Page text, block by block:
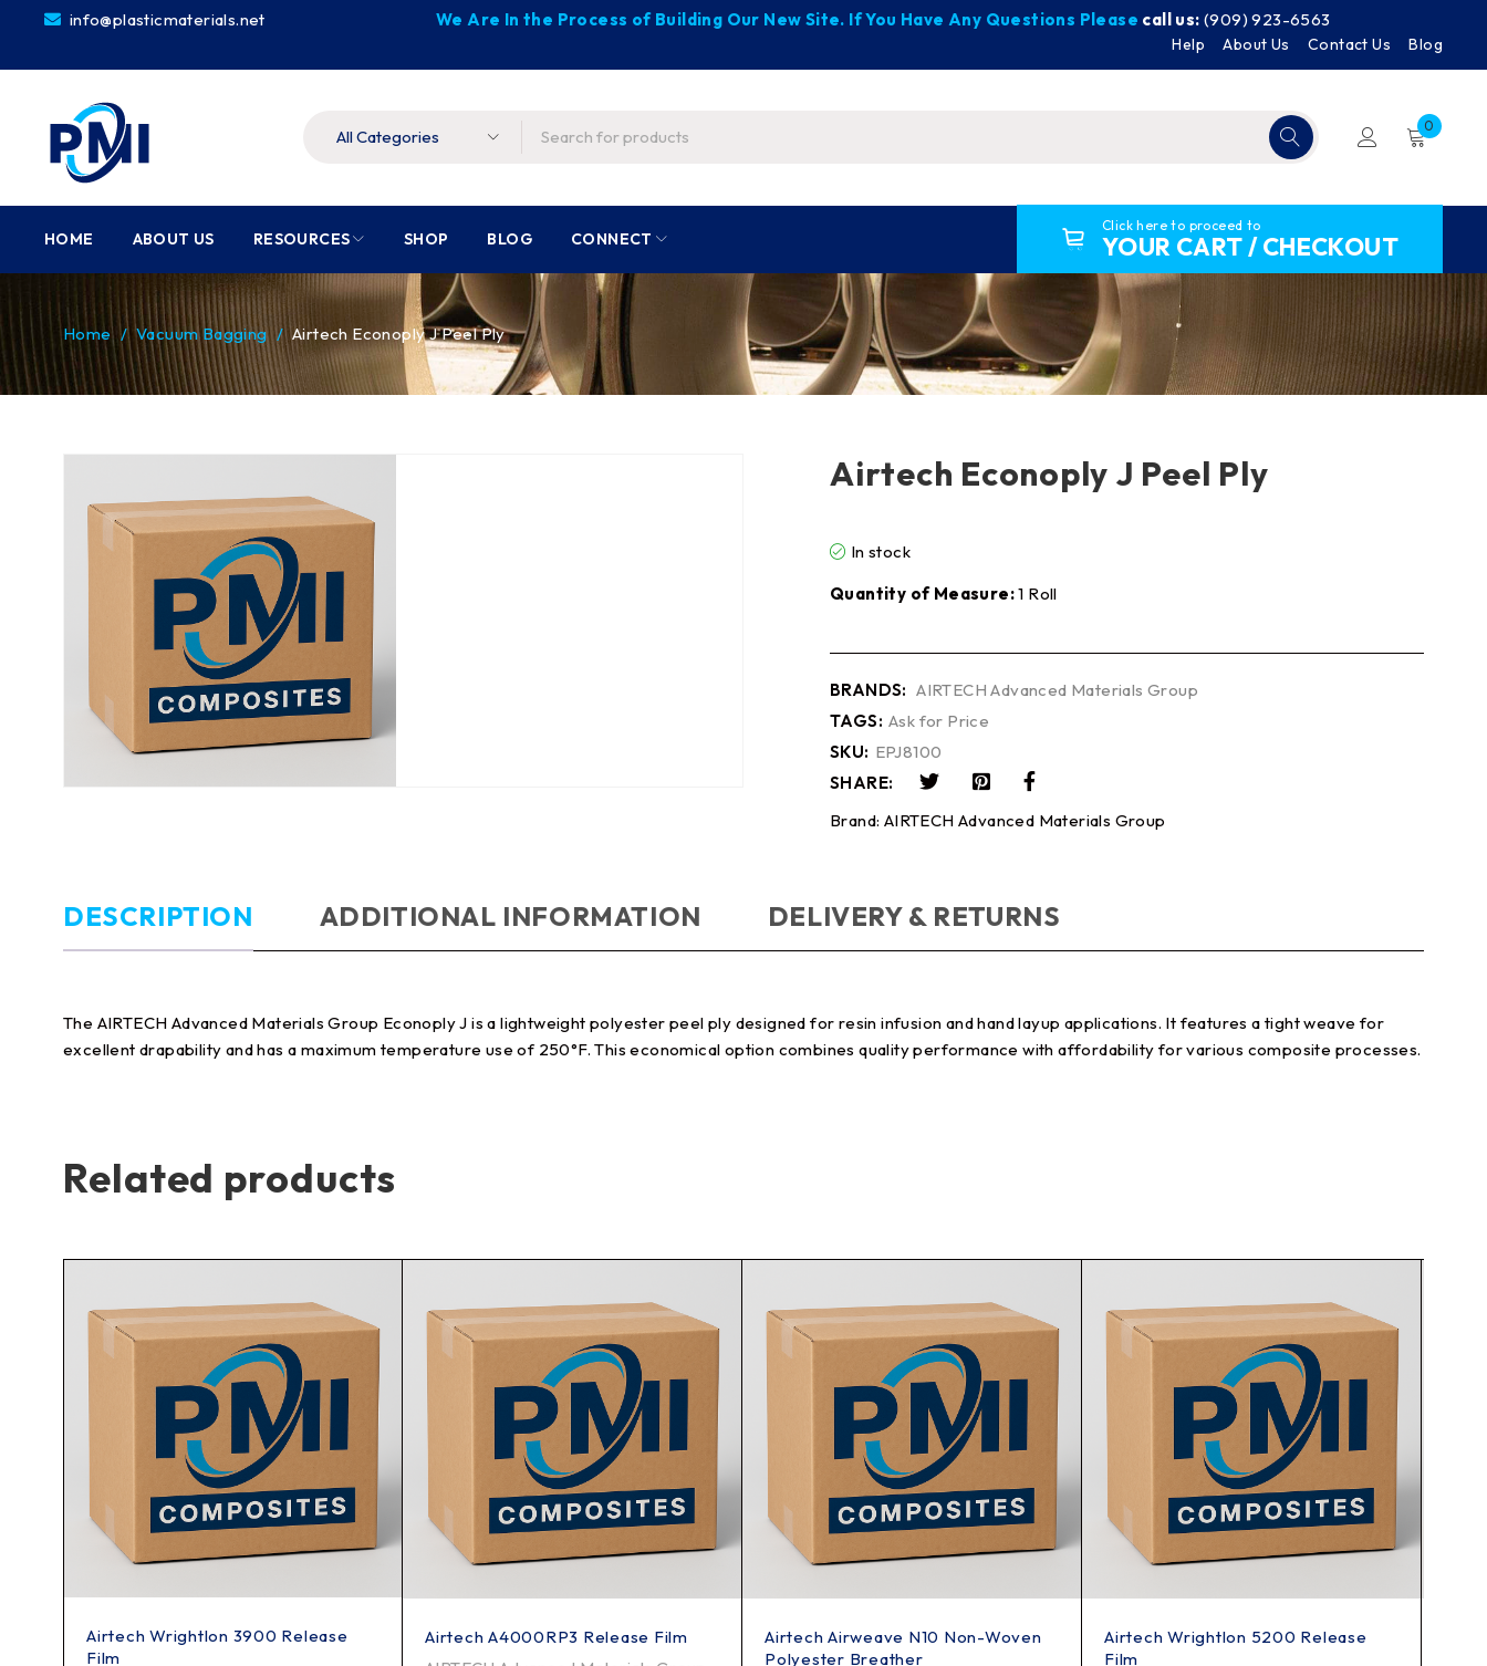
info@plasticmaterials.net We Are In the Process of Building Our New Site. If You Have Any Questions Please call us: (909) 923-6563
Help About Us Contact Us Blog
0
HOME ABOUT US RESOURCES SHOP BLOG CONNECT
Click here to proceed to
YOUR CART / CHECKOUT
Home / Vacuum Bagging / Airtech Econoply J Peel Ply
Airtech Econoply J Peel Ply
In stock
Quantity of Measure:1 Roll
BRANDS: AIRTECH Advanced Materials Group
TAGS: Ask for Price
SKU: EPJ8100
SHARE:
Brand: AIRTECH Advanced Materials Group
DESCRIPTION ADDITIONAL INFORMATION DELIVERY & RETURNS
The AIRTECH Advanced Materials Group Econoply J is a lightweight polyester peel ply designed for resin infusion and hand layup applications. It features a tight weave for
excellent drapability and has a maximum temperature use of 250°F. This economical option combines quality performance with affordability for various composite processes.
Related products
Airtech Wrightlon 3900 Release
Film
Airtech A4000RP3 Release Film
Airtech Airweave N10 Non-Woven
Polyester Breather
Airtech Wrightlon 5200 Release
Film